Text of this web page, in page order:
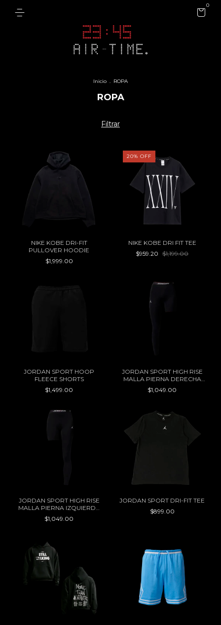
0
Inicio . ROPA
ROPA
Filtrar
NIKE KOBE DRI-FIT
PULLOVER HOODIE
$1,999.00
20% OFF
NIKE KOBE DRI FIT TEE
$959.20 $1,199.00
JORDAN SPORT HOOP
FLEECE SHORTS
$1,499.00
JORDAN SPORT HIGH RISE
MALLA PIERNA DERECHA
WOMEN
$1,049.00
JORDAN SPORT HIGH RISE
MALLA PIERNA IZQUIERDA
WOMEN
$1,049.00
JORDAN SPORT DRI-FIT TEE
$899.00